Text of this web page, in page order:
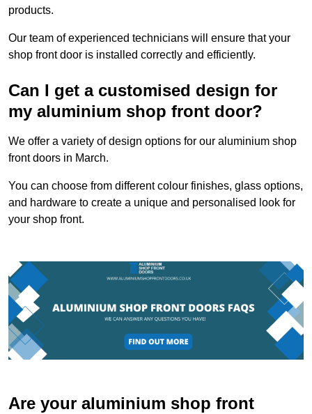
products.
Our team of experienced technicians will ensure that your
shop front door is installed correctly and efficiently.
Can I get a customised design for
my aluminium shop front door?
We offer a variety of design options for our aluminium shop
front doors in March.
You can choose from different colour finishes, glass options,
and hardware to create a unique and personalised look for
your shop front.
Are your aluminium shop front